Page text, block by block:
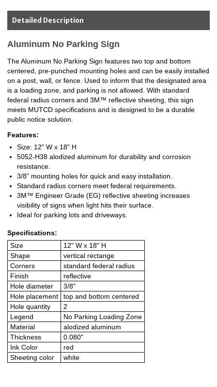
Detailed Description
Aluminum No Parking Sign
The Aluminum No Parking Sign features two top and bottom
centered, pre-punched mounting holes and can be easily installed
on a post, wall, or fence. Used to inform that the designated area
is a loading zone, and parking is not allowed. With standard
federal radius corners and 3M™ reflective sheeting, this sign
meets MUTCD specifications and is designed to be a durable
public notice solution.
Features:
Size: 12" W x 18" H
5052-H38 alodized aluminum for durability and corrosion
resistance.
3/8” mounting holes for quick and easy installation.
Standard radius corners meet federal requirements.
3M™ Engineer Grade (EG) reflective sheeting increases
visibility of signs when light hits their surface.
Ideal for parking lots and driveways.
Specifications:
Size
12" W x 18" H
Shape
vertical rectange
Corners
standard federal radius
Finish
reflective
Hole diameter
3/8"
Hole placement
top and bottom centered
Hole quantity
2
Legend
No Parking Loading Zone
Material
alodized aluminum
Thickness
0.080"
Ink Color
red
Sheeting color
white